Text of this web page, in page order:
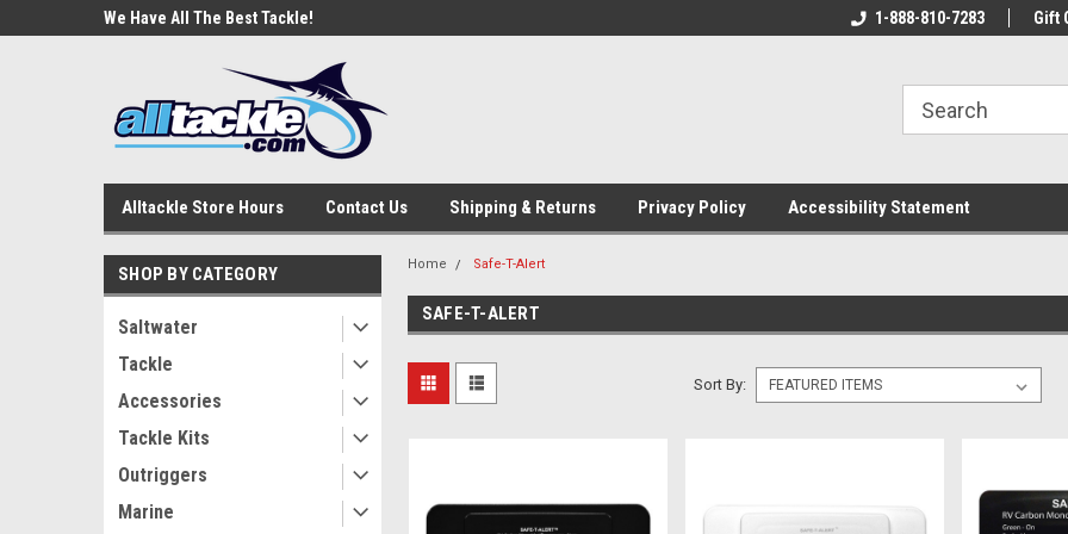
We Have All The Best Tackle!
Welcome To Your Online Tackle
We Have All The
1-888-810-7283 Gift
Alltackle Store Hours Contact Us Shipping & Returns Privacy Policy Accessibility Statement
SHOP BY CATEGORY
Saltwater
Tackle
Accessories
Tackle Kits
Outriggers
Marine
Home Safe-T-Alert
SAFE-T-ALERT
Sort By: